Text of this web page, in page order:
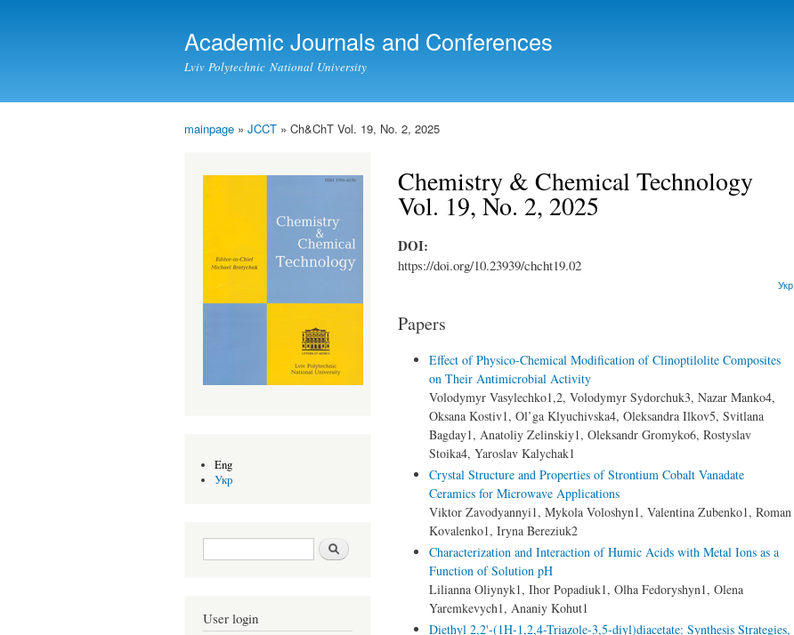
content
Academic Journals and Conferences
Lviv Polytechnic National University
mainpage » JCCT » Ch&ChT Vol. 19, No. 2, 2025
Eng
Укр
Search form Search
User login
Chemistry & Chemical Technology
Vol. 19, No. 2, 2025
DOI:
https://doi.org/10.23939/chcht19.02
Укр
Papers
Effect of Physico-Chemical Modification of Clinoptilolite Composites
on Their Antimicrobial Activity
Volodymyr Vasylechko1,2, Volodymyr Sydorchuk3, Nazar Manko4,
Oksana Kostiv1, Ol’ga Klyuchivska4, Oleksandra Ilkov5, Svitlana
Bagday1, Anatoliy Zelinskiy1, Oleksandr Gromyko6, Rostyslav
Stoika4, Yaroslav Kalychak1
Crystal Structure and Properties of Strontium Cobalt Vanadate
Ceramics for Microwave Applications
Viktor Zavodyannyi1, Mykola Voloshyn1, Valentina Zubenko1, Roman
Kovalenko1, Iryna Bereziuk2
Characterization and Interaction of Humic Acids with Metal Ions as a
Function of Solution pH
Lilianna Oliynyk1, Ihor Popadiuk1, Olha Fedoryshyn1, Olena
Yaremkevych1, Ananiy Kohut1
Diethyl 2,2'-(1H-1,2,4-Triazole-3,5-diyl)diacetate: Synthesis Strategies,